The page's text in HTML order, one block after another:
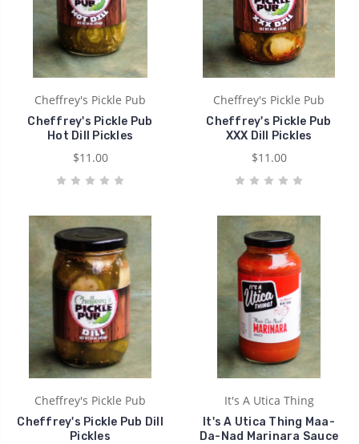
Cheffrey's Pickle Pub
Cheffrey's Pickle Pub
Hot Dill Pickles
$11.00
Cheffrey's Pickle Pub
Cheffrey's Pickle Pub
XXX Dill Pickles
$11.00
Cheffrey's Pickle Pub
Cheffrey's Pickle Pub Dill
Pickles
It's A Utica Thing
It's A Utica Thing Maa-
Da-Nad Marinara Sauce